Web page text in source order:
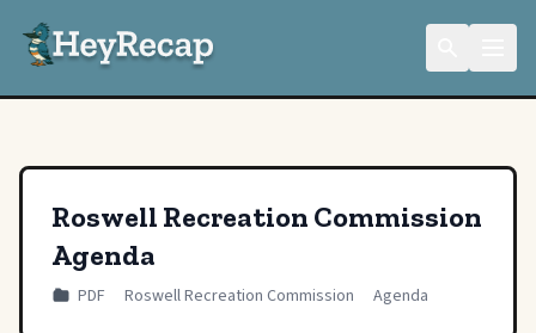
Roswell Recreation Commission
Agenda
PDF Roswell Recreation Commission Agenda